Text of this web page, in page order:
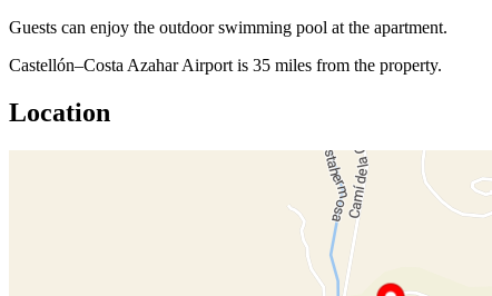
Guests can enjoy the outdoor swimming pool at the apartment.
Castellón–Costa Azahar Airport is 35 miles from the property.
Location